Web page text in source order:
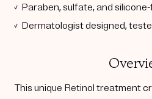
✓ Paraben, sulfate, and
✓ Dermatologist designed,
This unique Retinol treatment